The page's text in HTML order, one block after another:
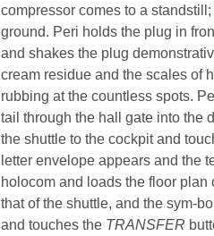
compressor comes to a
ground. Peri holds the plug in
and shakes the plug
cream residue and the scales of
rubbing at the countless spots.
tail through the hall gate into the
the shuttle to the cockpit and
letter envelope appears and the
holocom and loads the floor
that of the shuttle, and the sym-
and touches the TRANSFER